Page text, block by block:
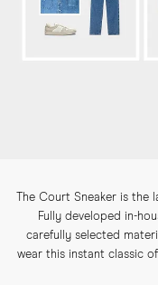
The Court Sneaker is
Fully developed in-
carefully selected
wear this instant classic